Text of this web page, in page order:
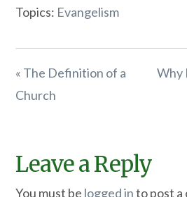
Topics: Evangelism
« The Definition of a
Church
Why
Leave a Reply
You must be logged into post a